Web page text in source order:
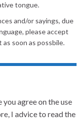
tongue.
and/or sayings, due
please accept
soon as possbile.
agree on the use
I advice to read the